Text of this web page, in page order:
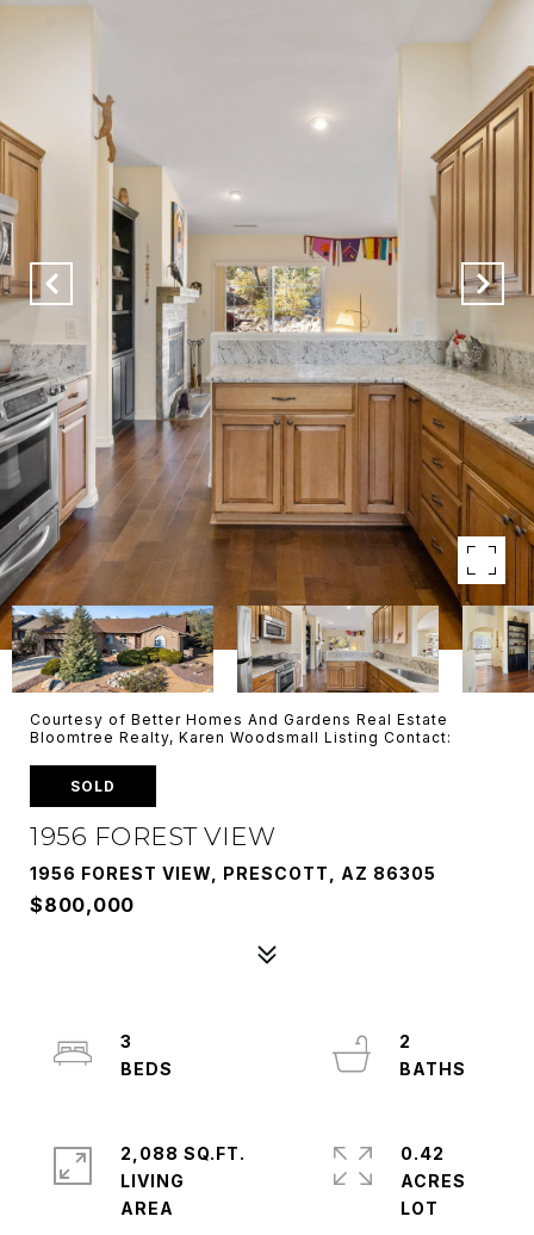
Courtesy of Better Homes And Gardens Real Estate
Bloomtree Realty, Karen Woodsmall Listing Contact:
SOLD
1956 FOREST VIEW
1956 FOREST VIEW, PRESCOTT, AZ 86305
$800,000
3
2
2,088 SQ.FT.
LIVING
0.42
ACRES